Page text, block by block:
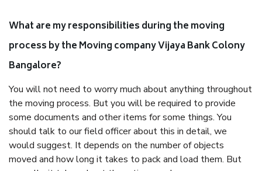
What are my responsibilities during the moving
process by the Moving company Vijaya Bank Colony
Bangalore?
You will not need to worry much about anything throughout
the moving process. But you will be required to provide
some documents and other items for some things. You
should talk to our field officer about this in detail, we
would suggest. It depends on the number of objects
moved and how long it takes to pack and load them. But